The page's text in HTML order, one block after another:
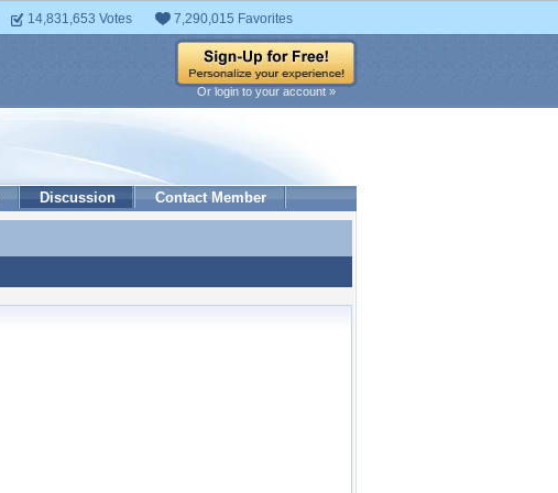
14,831,653 Votes 7,290,015 Favorites
Or login to your account »
Discussion Contact Member